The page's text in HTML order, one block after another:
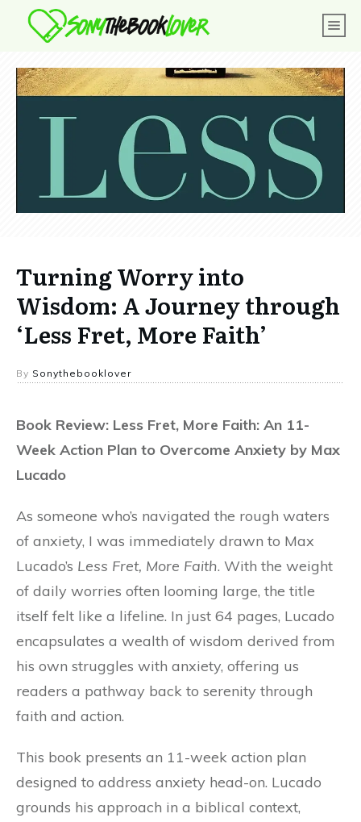
Turning Worry into
Wisdom: A Journey through
‘Less Fret, More Faith’
By Sonythebooklover
Book Review: Less Fret, More Faith: An 11-
Week Action Plan to Overcome Anxiety by Max
Lucado
As someone who’s navigated the rough waters
of anxiety, I was immediately drawn to Max
Lucado’s Less Fret, More Faith. With the weight
of daily worries often looming large, the title
itself felt like a lifeline. In just 64 pages, Lucado
encapsulates a wealth of wisdom derived from
his own struggles with anxiety, offering us
readers a pathway back to serenity through
faith and action.
This book presents an 11-week action plan
designed to address anxiety head-on. Lucado
grounds his approach in a biblical context,